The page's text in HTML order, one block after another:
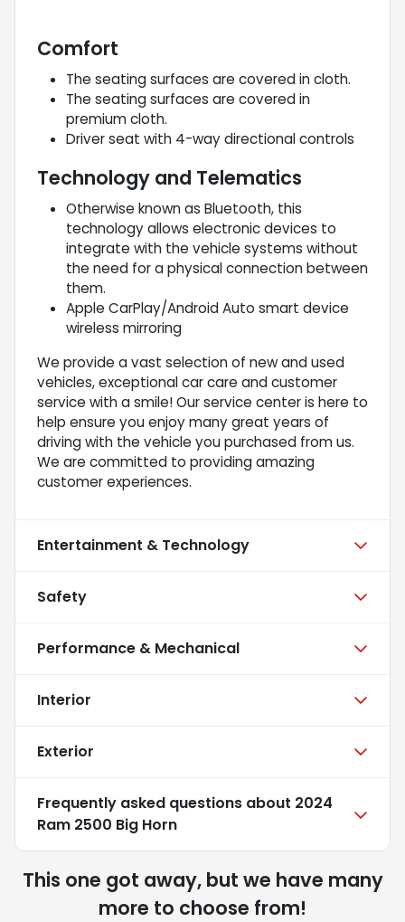
Comfort
The seating surfaces are covered in cloth.
The seating surfaces are covered in
premium cloth.
Driver seat with 4-way directional controls
Technology and Telematics
Otherwise known as Bluetooth, this
technology allows electronic devices to
integrate with the vehicle systems without
the need for a physical connection between
them.
Apple CarPlay/Android Auto smart device
wireless mirroring
We provide a vast selection of new and used
vehicles, exceptional car care and customer
service with a smile! Our service center is here to
help ensure you enjoy many great years of
driving with the vehicle you purchased from us.
We are committed to providing amazing
customer experiences.
Entertainment & Technology
Safety
Performance & Mechanical
Interior
Exterior
Frequently asked questions about 2024
Ram 2500 Big Horn
This one got away, but we have many
more to choose from!